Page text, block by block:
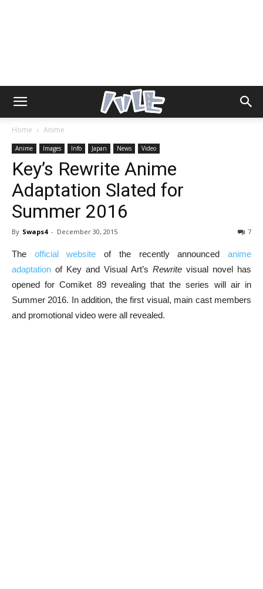
Home Anime
Anime Images Info Japan News Video
Key’s Rewrite Anime
Adaptation Slated for
Summer 2016
By Swaps4 - December 30, 2015 7
The official website of the recently announcedanime
adaptation of Key and Visual Art’s Rewrite visual novel has
opened for Comiket 89 revealing that the series will air in
Summer 2016. In addition, the first visual, main cast members
and promotional video were all revealed.